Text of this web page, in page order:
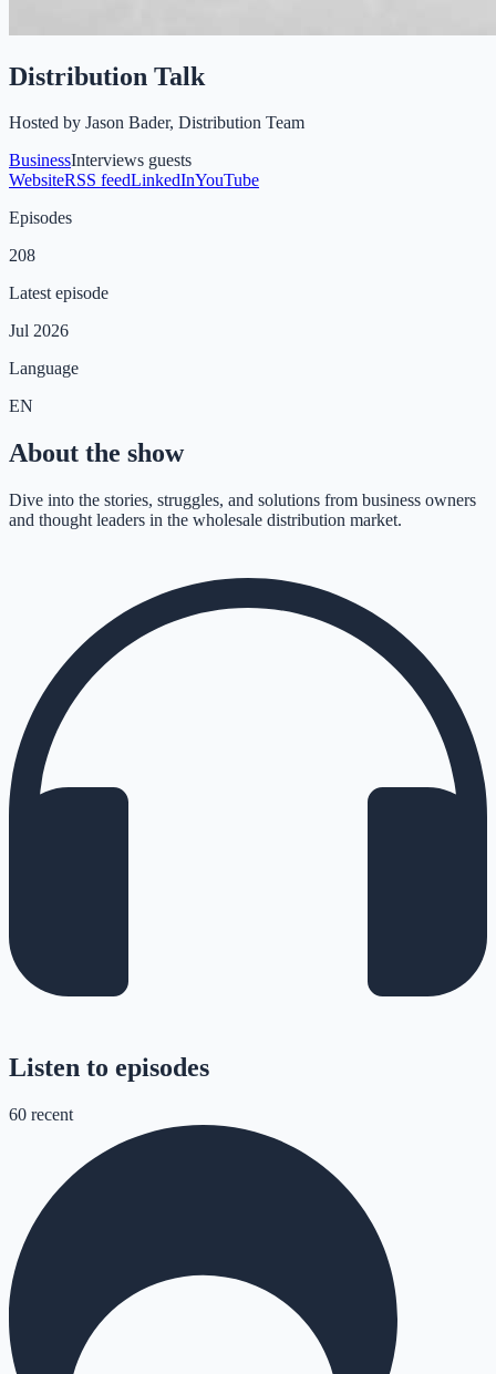
Distribution Talk
Hosted by Jason Bader, Distribution Team
BusinessInterviews guests
WebsiteRSS feedLinkedInYouTube
Episodes
208
Latest episode
Jul 2026
Language
EN
About the show
Dive into the stories, struggles, and solutions from business owners
and thought leaders in the wholesale distribution market.
Listen to episodes
60 recent